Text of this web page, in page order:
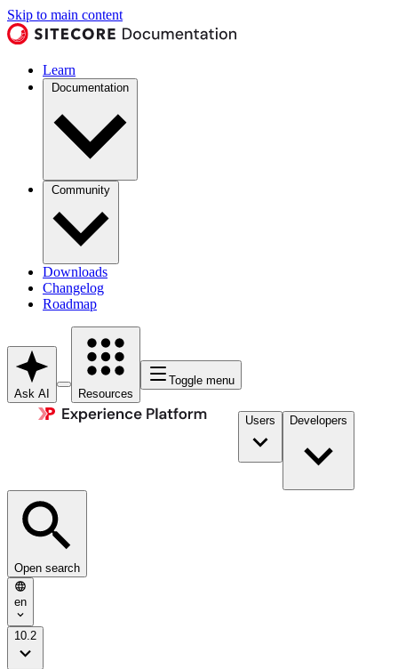
Skip to main content
Learn
Documentation
Community
Downloads
Changelog
Roadmap
Ask AI Resources
Toggle menu
Users Developers
Open search
en
10.2